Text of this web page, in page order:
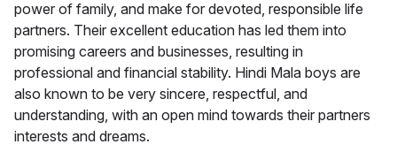
power of family, and make for devoted, responsible life
partners. Their excellent education has led them into
promising careers and businesses, resulting in
professional and financial stability. Hindi Mala boys are
also known to be very sincere, respectful, and
understanding, with an open mind towards their partners
interests and dreams.